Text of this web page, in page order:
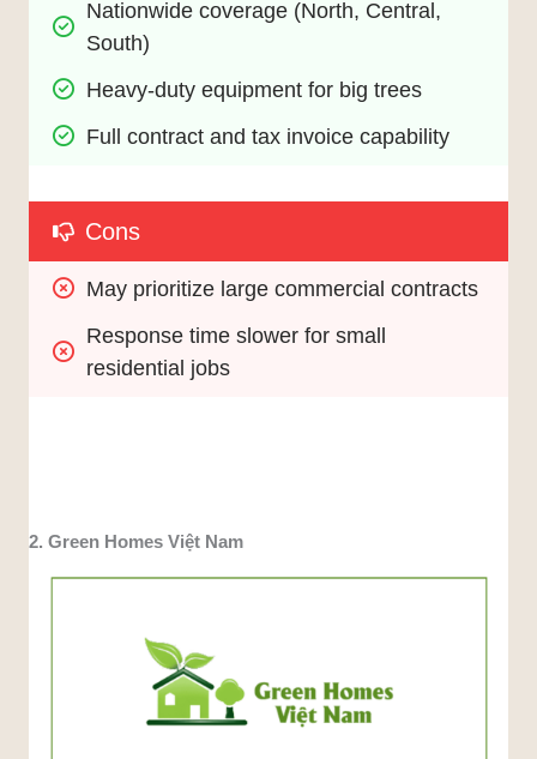
Nationwide coverage (North, Central,
South)
Heavy-duty equipment for big trees
Full contract and tax invoice capability
Cons
May prioritize large commercial contracts
Response time slower for small
residential jobs
2. Green Homes Việt Nam